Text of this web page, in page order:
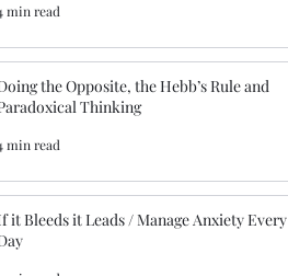
min read
the Opposite, the Hebb’s Rule and
Thinking
min read
Bleeds it Leads / Manage Anxiety Every